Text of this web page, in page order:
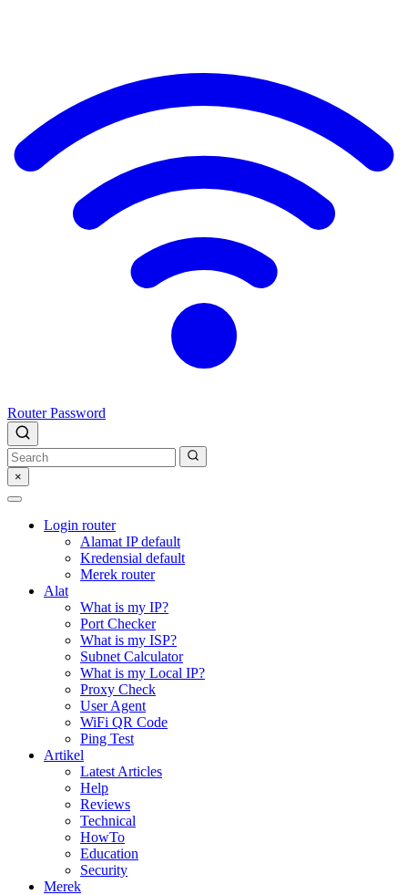
Router Password
×
Login router
Alamat IP default
Kredensial default
Merek router
Alat
What is my IP?
Port Checker
What is my ISP?
Subnet Calculator
What is my Local IP?
Proxy Check
User Agent
WiFi QR Code
Ping Test
Artikel
Latest Articles
Help
Reviews
Technical
HowTo
Education
Security
Merek